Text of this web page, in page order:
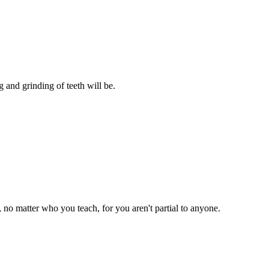
and grinding of teeth will be.
matter who you teach, for you aren't partial to anyone.